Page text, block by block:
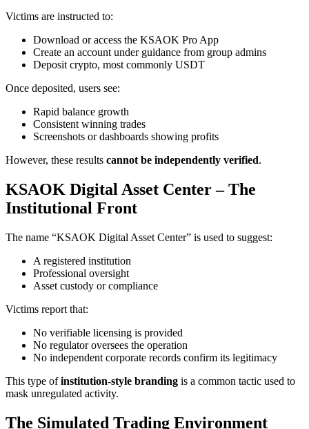
Victims are instructed to:
Download or access the KSAOK Pro App
Create an account under guidance from group admins
Deposit crypto, most commonly USDT
Once deposited, users see:
Rapid balance growth
Consistent winning trades
Screenshots or dashboards showing profits
However, these results cannot be independently verified.
KSAOK Digital Asset Center – The
Institutional Front
The name “KSAOK Digital Asset Center” is used to suggest:
A registered institution
Professional oversight
Asset custody or compliance
Victims report that:
No verifiable licensing is provided
No regulator oversees the operation
No independent corporate records confirm its legitimacy
This type ofinstitution-style branding is a common tactic used to
mask unregulated activity.
The Simulated Trading Environment